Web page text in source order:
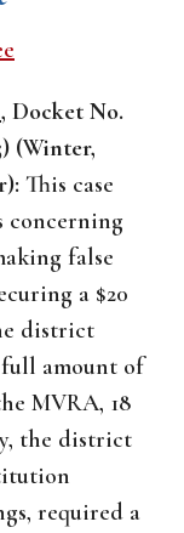
, Docket No.
(Winter,
This case
concerning
false
a $20
district
amount of
MVRA, 18
the district
required a